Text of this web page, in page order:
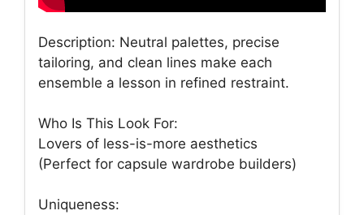
Description: Neutral palettes, precise
tailoring, and clean lines make each
ensemble a lesson in refined restraint.
Who Is This Look For:
Lovers of less-is-more aesthetics
(Perfect for capsule wardrobe builders)
Uniqueness: